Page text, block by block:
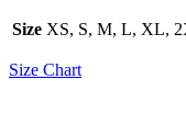
Size XS, S, M, L, XL,
Size Chart